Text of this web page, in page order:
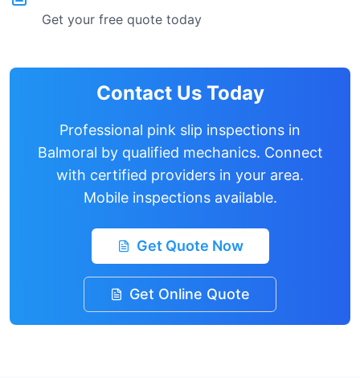
Get your free quote today
Contact Us Today
Professional pink slip inspections in
Balmoral by qualified mechanics. Connect
with certified providers in your area.
Mobile inspections available.
Get Quote Now
Get Online Quote